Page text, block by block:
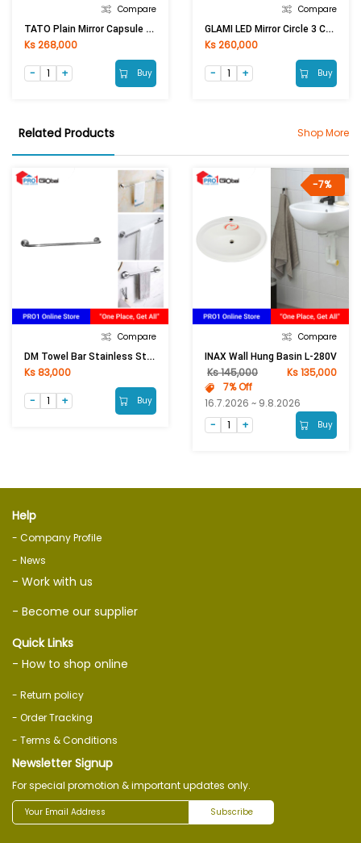
Compare
TATO Plain Mirror Capsule Shape Size ODM-5070 (50x70)cm
Ks 268,000
Buy
Compare
GLAMI LED Mirror Circle 3 Colours With Touch GL-0775(600x600)mm
Ks 260,000
Buy
Related Products Shop More
Compare
DM Towel Bar Stainless Steel 201 DM 1012 (75cm)
Ks 83,000
Buy
-7%
Compare
INAX Wall Hung Basin L-280V
Ks 145,000
Ks 135,000
7% Off
16.7.2026 ~ 9.8.2026
Buy
Help
- Company Profile
- News
- Work with us
- Become our supplier
Quick Links
- How to shop online
- Return policy
- Order Tracking
- Terms & Conditions
Newsletter Signup
For special promotion & important updates only.
Subscribe